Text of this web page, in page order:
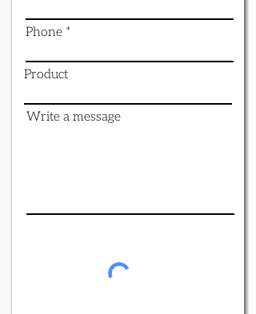
Phone
Product
Write a message